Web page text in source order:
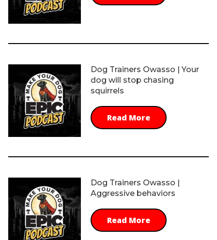
Dog Trainers Owasso | Your
dog will stop chasing
squirrels
Read More
Dog Trainers Owasso |
Aggressive behaviors
Read More